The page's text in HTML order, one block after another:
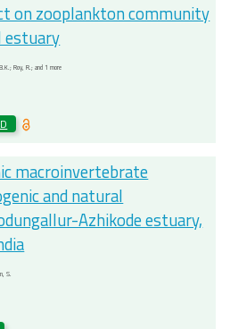
on zooplankton community
estuary
Roy, R.; and 1 more
macroinvertebrate
and natural
Azhikode estuary,
S.